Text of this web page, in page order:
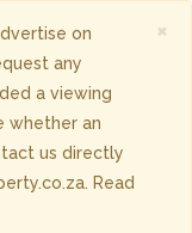
×
on
any
a viewing
whether an
us directly
Read